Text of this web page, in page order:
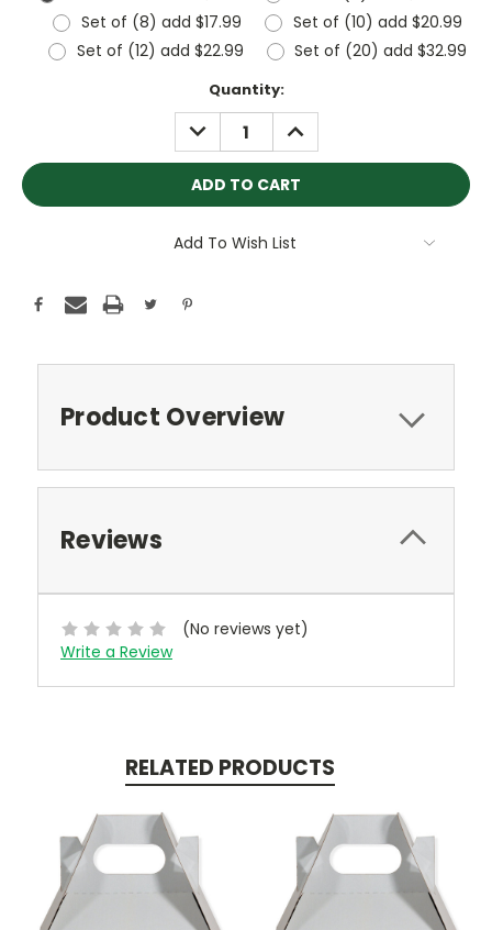
Set of (8) add $17.99
Set of (10) add $20.99
Set of (12) add $22.99
Set of (20) add $32.99
Quantity:
DECREASE
QUANTITY:
INCREASE
QUANTITY:
Add To Wish List
Product Overview
Reviews
(No reviews yet)
Write a Review
RELATED PRODUCTS